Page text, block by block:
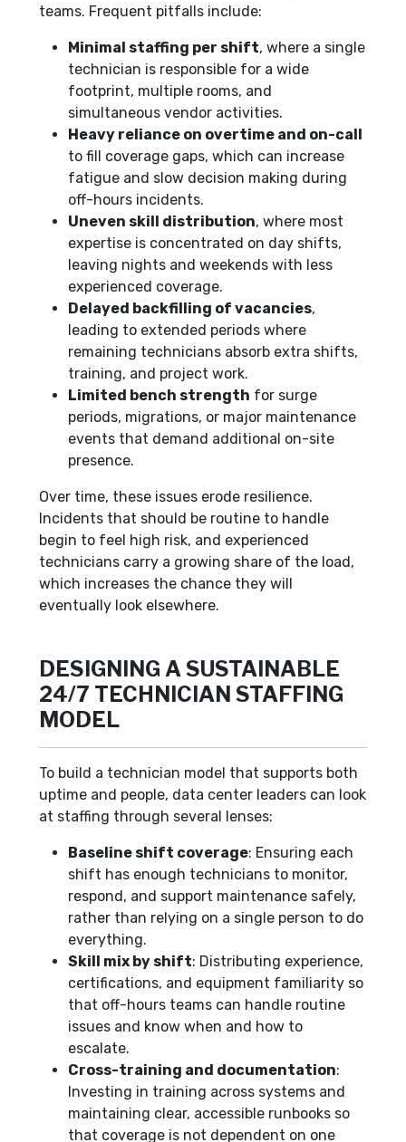
teams. Frequent pitfalls include:
Minimal staffing per shift, where a single
technician is responsible for a wide
footprint, multiple rooms, and
simultaneous vendor activities.
Heavy reliance on overtime and on-call
to fill coverage gaps, which can increase
fatigue and slow decision making during
off-hours incidents.
Uneven skill distribution, where most
expertise is concentrated on day shifts,
leaving nights and weekends with less
experienced coverage.
Delayed backfilling of vacancies,
leading to extended periods where
remaining technicians absorb extra shifts,
training, and project work.
Limited bench strength for surge
periods, migrations, or major maintenance
events that demand additional on-site
presence.
Over time, these issues erode resilience.
Incidents that should be routine to handle
begin to feel high risk, and experienced
technicians carry a growing share of the load,
which increases the chance they will
eventually look elsewhere.
DESIGNING A SUSTAINABLE
24/7 TECHNICIAN STAFFING
MODEL
To build a technician model that supports both
uptime and people, data center leaders can look
at staffing through several lenses:
Baseline shift coverage: Ensuring each
shift has enough technicians to monitor,
respond, and support maintenance safely,
rather than relying on a single person to do
everything.
Skill mix by shift: Distributing experience,
certifications, and equipment familiarity so
that off-hours teams can handle routine
issues and know when and how to
escalate.
Cross-training and documentation:
Investing in training across systems and
maintaining clear, accessible runbooks so
that coverage is not dependent on one